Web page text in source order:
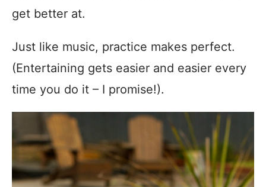
get better at.
Just like music, practice makes perfect.
(Entertaining gets easier and easier every
time you do it – I promise!).